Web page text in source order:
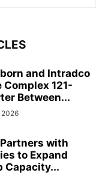
and Intradco
Complex 121-
Between...
with
to Expand
Capacity...